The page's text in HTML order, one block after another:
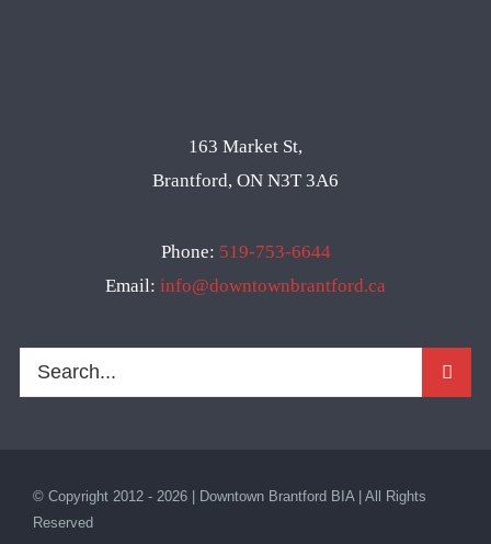
163 Market St,
Brantford, ON N3T 3A6
Phone: 519-753-6644
Email: info@downtownbrantford.ca
Search
for:
© Copyright 2012 - 2026 | Downtown Brantford BIA | All Rights
Reserved